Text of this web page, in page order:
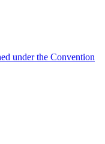
under the Convention